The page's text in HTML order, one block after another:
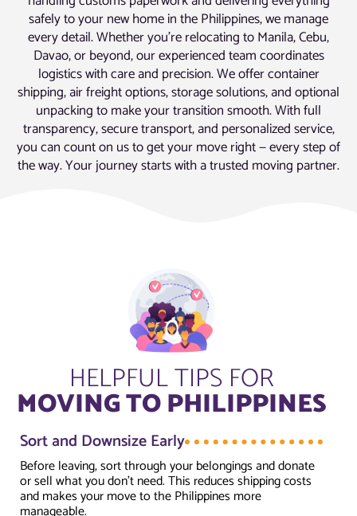
safely to your new home in the Philippines, we manage
every detail. Whether you’re relocating to Manila, Cebu,
Davao, or beyond, our experienced team coordinates
logistics with care and precision. We offer container
shipping, air freight options, storage solutions, and optional
unpacking to make your transition smooth. With full
transparency, secure transport, and personalized service,
you can count on us to get your move right — every step of
the way. Your journey starts with a trusted moving partner.
HELPFUL TIPS FOR
MOVING TO PHILIPPINES
Sort and Downsize Early
Before leaving, sort through your belongings and donate
or sell what you don’t need. This reduces shipping costs
and makes your move to the Philippines more